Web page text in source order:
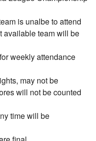
is unalbe to attend
available team will be
weekly attendance
may not be
will not be counted
time will be